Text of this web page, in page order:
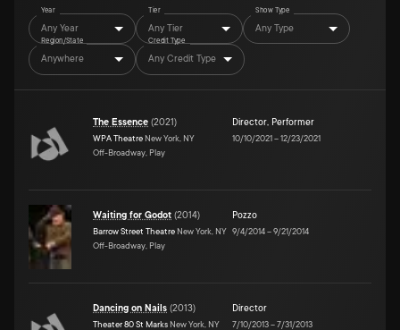
Year
Any Year
Tier
Any Tier
Show Type
Any Type
Region/State
Anywhere
Credit Type
Any Credit Type
The Essence (2021)
WPA Theatre New York, NY
Off-Broadway, Play
Director, Performer
10/10/2021–12/23/2021
Waiting for Godot (2014)
Barrow Street Theatre New York, NY
Off-Broadway, Play
Pozzo
9/4/2014–9/21/2014
Dancing on Nails (2013)
Theater 80 St Marks New York, NY
Director
7/10/2013–7/31/2013